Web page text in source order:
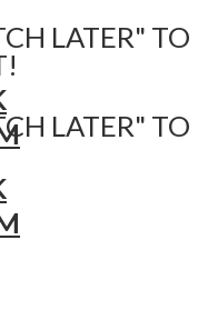
LATER" TO
LATER" TO